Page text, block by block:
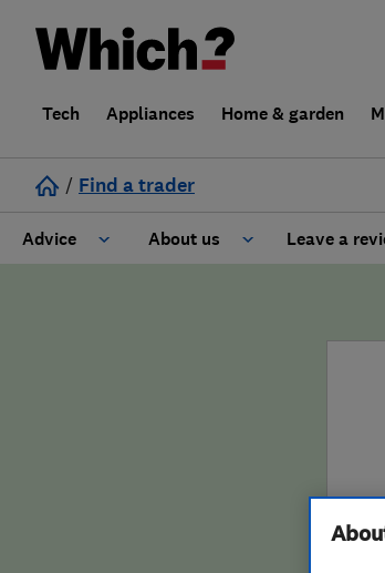
Tech Appliances Home & garden
/ Find a trader
Advice About us Leave a